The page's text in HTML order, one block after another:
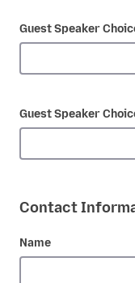
Guest Speaker
Guest Speaker
Contact
Name